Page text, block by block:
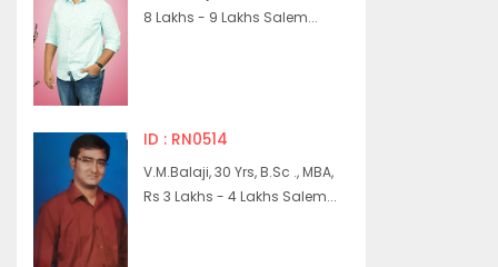
8 Lakhs - 9 Lakhs Salem...
ID : RN0514
V.M.Balaji, 30 Yrs, B.Sc ., MBA,
Rs 3 Lakhs - 4 Lakhs Salem...